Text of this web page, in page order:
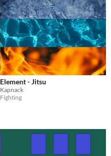
Element - Jitsu
Kapnack
Fighting